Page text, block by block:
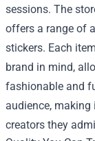
sessions. The
offers a range of
stickers. Each
brand in mind,
fashionable and
audience,
creators they